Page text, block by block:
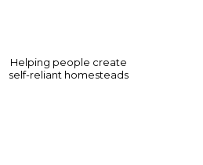
Helping people create
self-reliant homesteads